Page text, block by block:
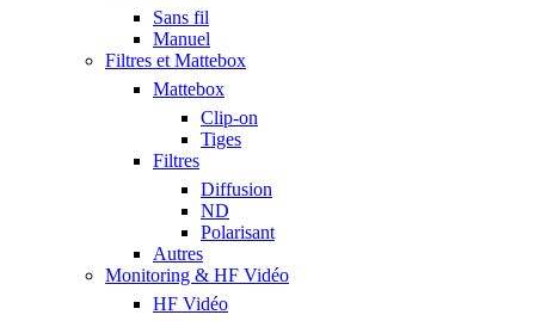
Sans fil
Manuel
Filtres et Mattebox
Mattebox
Clip-on
Tiges
Filtres
Diffusion
ND
Polarisant
Autres
Monitoring & HF Vidéo
HF Vidéo